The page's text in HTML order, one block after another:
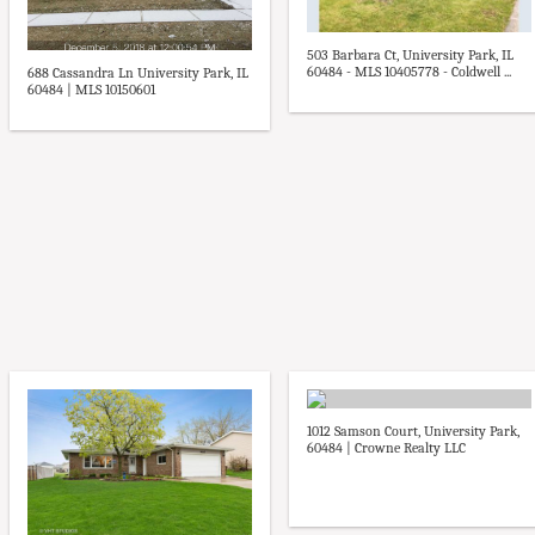
688 Cassandra Ln University Park, IL
60484 | MLS 10150601
503 Barbara Ct, University Park, IL
60484 - MLS 10405778 - Coldwell ...
1012 Samson Court, University Park,
60484 | Crowne Realty LLC